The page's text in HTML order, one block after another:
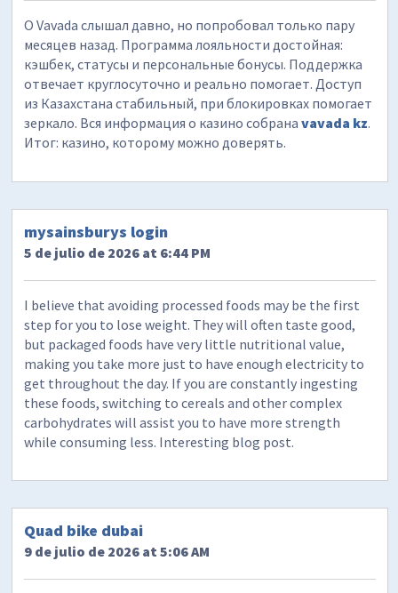
О Vavada слышал давно, но попробовал только пару
месяцев назад. Программа лояльности достойная:
кэшбек, статусы и персональные бонусы. Поддержка
отвечает круглосуточно и реально помогает. Доступ
из Казахстана стабильный, при блокировках помогает
зеркало. Вся информация о казино собранаvavada kz.
Итог: казино, которому можно доверять.
mysainsburys login
5 de julio de 2026 at 6:44 PM
I believe that avoiding processed foods may be the first
step for you to lose weight. They will often taste good,
but packaged foods have very little nutritional value,
making you take more just to have enough electricity to
get throughout the day. If you are constantly ingesting
these foods, switching to cereals and other complex
carbohydrates will assist you to have more strength
while consuming less. Interesting blog post.
Quad bike dubai
9 de julio de 2026 at 5:06 AM